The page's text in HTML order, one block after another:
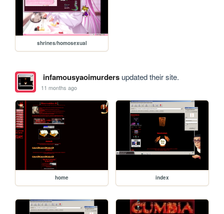
shrines/homosexual
infamousyaoimurdersupdated their site.
11 months ago
home index